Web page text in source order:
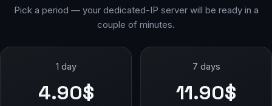
Pick a period — your dedicated-IP server will be ready in a
couple of minutes.
1 day
4.90$
7 days
11.90$